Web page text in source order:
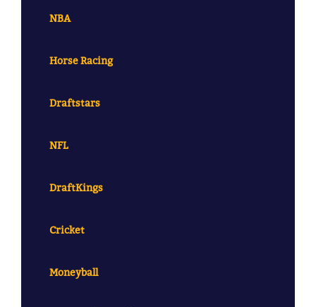
NBA
Horse Racing
Draftstars
NFL
DraftKings
Cricket
Moneyball